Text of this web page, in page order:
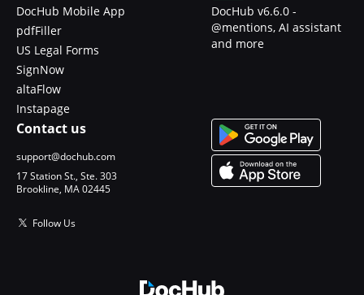
DocHub Mobile App
pdfFiller
US Legal Forms
SignNow
altaFlow
Instapage
DocHub v6.6.0 -
@mentions, AI assistant
and more
Contact us
support@dochub.com
17 Station St., Ste. 303
Brookline, MA 02445
Follow Us